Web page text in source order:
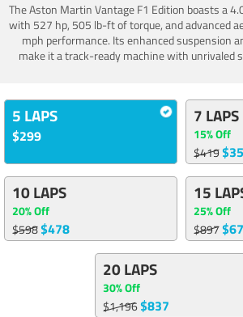
The Aston Martin Vantage F1 Edition boasts a
with 527 hp, 505 lb-ft of torque, and advanced
mph performance. Its enhanced suspension
make it a track-ready machine with unrivaled
5 LAPS
$299
7 LAPS
15% Off
$419
10 LAPS
20% Off
$598$478
15
25% Off
$897
20 LAPS
30% Off
$1,196$837